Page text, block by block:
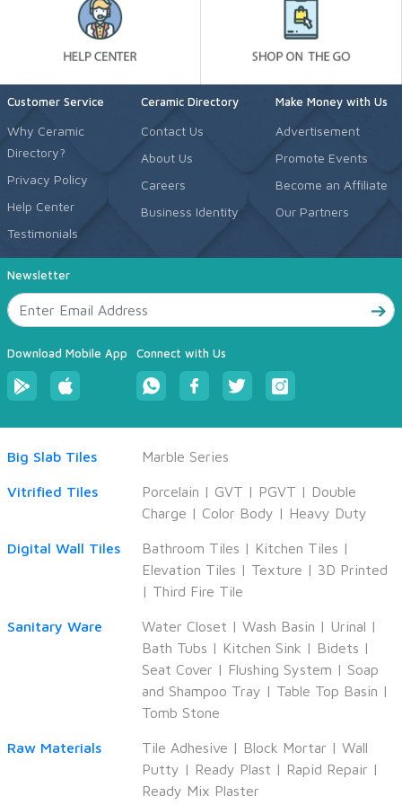
Customer Service
Why Ceramic
Directory?
Privacy Policy
Help Center
Testimonials
Ceramic Directory
Contact Us
About Us
Careers
Business Identity
Make Money with Us
Advertisement
Promote Events
Become an Affiliate
Our Partners
Newsletter
Download Mobile App Connect with Us
Big Slab Tiles Marble Series
Vitrified Tiles Porcelain | GVT | PGVT | Double
Charge | Color Body | Heavy Duty
Digital Wall Tiles Bathroom Tiles | Kitchen Tiles |
Elevation Tiles | Texture | 3D Printed
| Third Fire Tile
Sanitary Ware Water Closet | Wash Basin | Urinal |
Bath Tubs | Kitchen Sink | Bidets |
Seat Cover | Flushing System | Soap
and Shampoo Tray | Table Top Basin |
Tomb Stone
Raw Materials Tile Adhesive | Block Mortar | Wall
Putty | Ready Plast | Rapid Repair |
Ready Mix Plaster